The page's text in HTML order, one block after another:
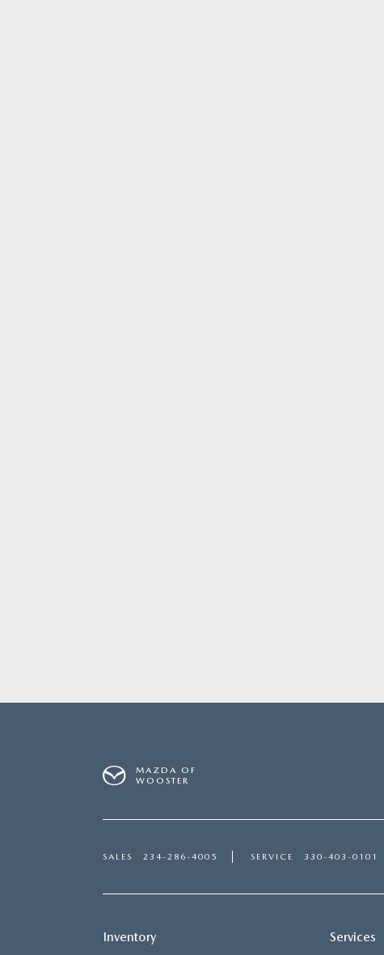
MAZDA OF
WOOSTER
SALES 234-286-4005 SERVICE 330-403-0101
Inventory Services